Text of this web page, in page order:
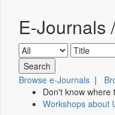
E-Journals
Browse e-Journals |
Don't know where
Workshops about